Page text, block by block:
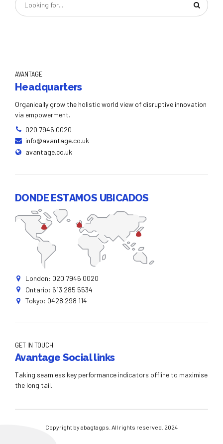
AVANTAGE
Headquarters
Organically grow the holistic world view of disruptive innovation
via empowerment.
020 7946 0020
info@avantage.co.uk
avantage.co.uk
DONDE ESTAMOS UBICADOS
London: 020 7946 0020
Ontario: 613 285 5534
Tokyo: 0428 298 114
GET IN TOUCH
Avantage Social links
Taking seamless key performance indicators offline to maximise
the long tail.
Copyright by abagtagps. All rights reserved. 2024